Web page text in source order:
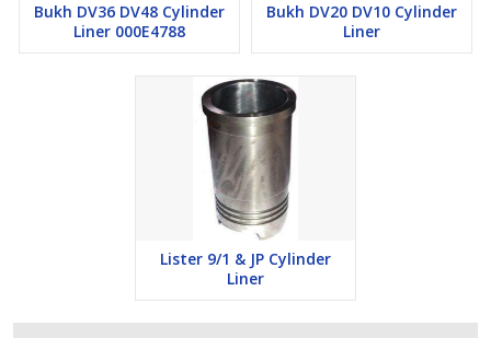
Bukh DV36 DV48 Cylinder
Liner 000E4788
Bukh DV20 DV10 Cylinder
Liner
Lister 9/1 & JP Cylinder
Liner